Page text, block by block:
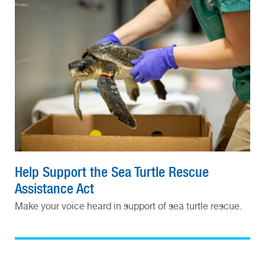
Help Support the Sea Turtle Rescue
Assistance Act
Make your voice heard in support of sea turtle rescue.